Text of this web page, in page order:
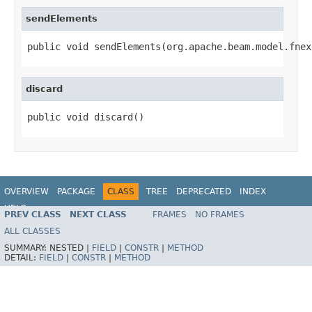
sendElements
public void
discard
public void discard()
OVERVIEW PACKAGE CLASS TREE DEPRECATED
INDEX
HELP
PREV CLASS NEXT CLASS FRAMES
NO FRAMES
ALL CLASSES
SUMMARY: NESTED | FIELD CONSTR
METHOD
DETAIL: FIELD CONSTR METHOD